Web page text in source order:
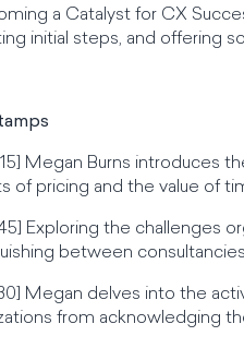
a Catalyst for CX
initial steps, and offering
Megan Burns introduces
of pricing and the value of
Exploring the challenges
between
Megan delves into the
from acknowledging